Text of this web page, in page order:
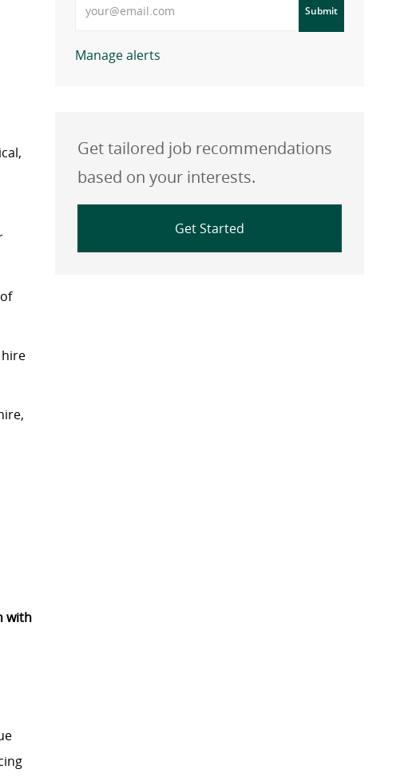
with
Submit
Manage alerts
Get tailored job recommendations
based on your interests.
Get Started